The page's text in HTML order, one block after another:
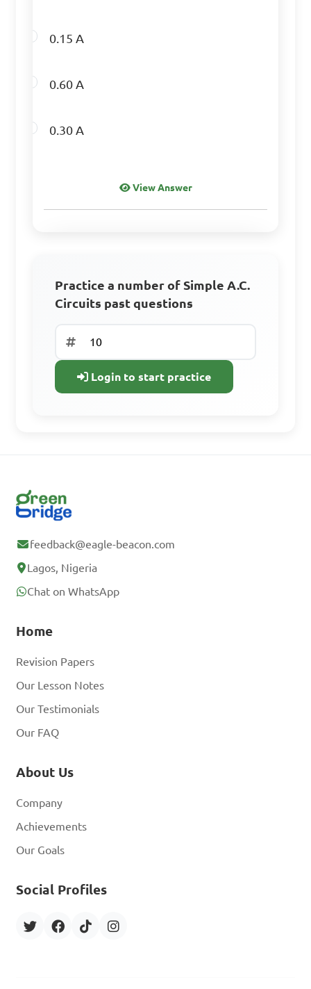
0.15 A
0.60 A
0.30 A
View Answer
Create a free account to access all learning
resources, practice questions, and track your
progress.
account? Log In
Practice a number of Simple A.C.
Circuits past questions
Login to start practice
feedback@eagle-beacon.com
Lagos, Nigeria
Chat on WhatsApp
Home
Revision Papers
Our Lesson Notes
Our Testimonials
Our FAQ
About Us
Company
Achievements
Our Goals
Social Profiles